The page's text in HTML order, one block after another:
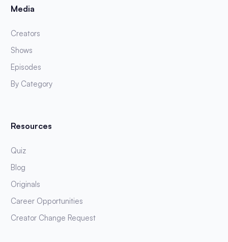
Media
Creators
Shows
Episodes
By Category
Resources
Quiz
Blog
Originals
Career Opportunities
Creator Change Request